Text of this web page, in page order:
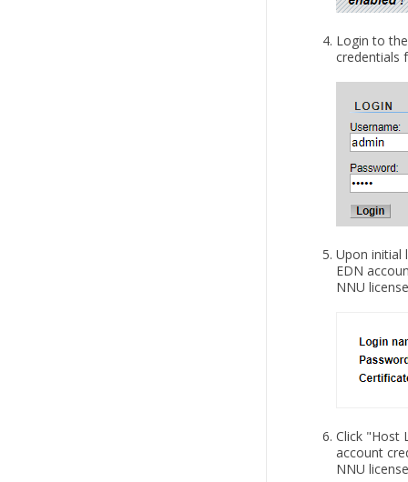
Login to
credentials
Upon initial
EDN
NNU
Click "Host
account
NNU